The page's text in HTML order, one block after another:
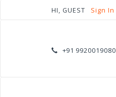
HI, GUEST Sign In
+91 9920019080